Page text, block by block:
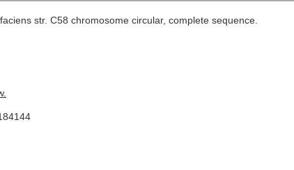
str. C58 chromosome circular, complete sequence.